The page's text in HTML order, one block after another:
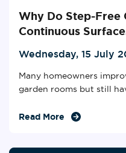
Why Do Step-Free
Continuous
Wednesday, 15 July
Many homeowners
garden rooms but still
Read More